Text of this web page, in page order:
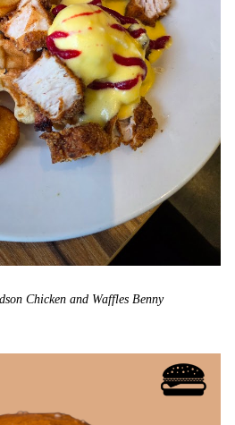
Chicken and Waffles Benny